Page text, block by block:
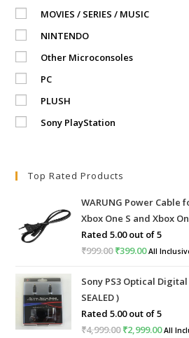
MOVIES / SERIES / MUSIC
NINTENDO
Other Microconsoles
PC
PLUSH
Sony PlayStation
Top Rated Products
WARUNG Power Cable
Xbox One S and Xbox
Rated5.00out of 5
₹999.00Original
was:
₹999.00.
₹399.00Current
is:
All
Sony PS3 Optical Digital
SEALED )
Rated5.00out of 5
₹4,999.00Original
₹2,999.00 All